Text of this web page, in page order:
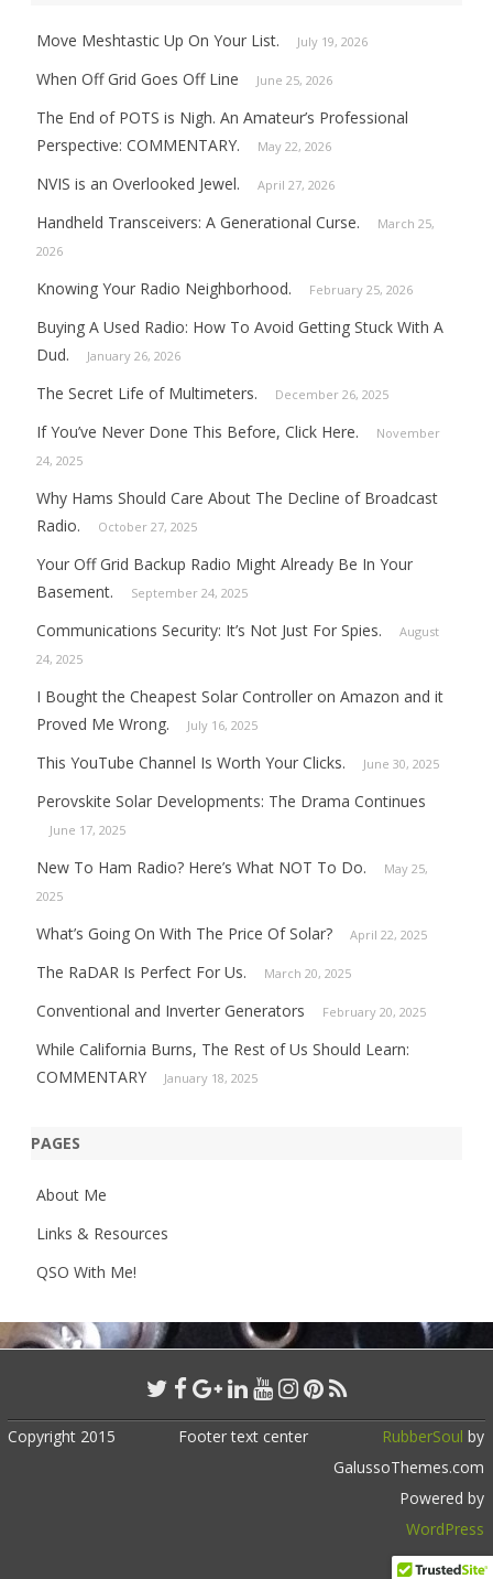
Move Meshtastic Up On Your List. July 19, 2026
When Off Grid Goes Off Line June 25, 2026
The End of POTS is Nigh. An Amateur’s Professional
Perspective: COMMENTARY.
May 22, 2026
NVIS is an Overlooked Jewel. April 27, 2026
Handheld Transceivers: A Generational Curse.
March 25,
2026
Knowing Your Radio Neighborhood. February 25, 2026
Buying A Used Radio: How To Avoid Getting Stuck With A
Dud.
January 26, 2026
The Secret Life of Multimeters. December 26, 2025
If You’ve Never Done This Before, Click Here.
November
24, 2025
Why Hams Should Care About The Decline of Broadcast
Radio.
October 27, 2025
Your Off Grid Backup Radio Might Already Be In Your
Basement.
September 24, 2025
Communications Security: It’s Not Just For Spies.
August
24, 2025
I Bought the Cheapest Solar Controller on Amazon and it
Proved Me Wrong.
July 16, 2025
This YouTube Channel Is Worth Your Clicks. June 30, 2025
Perovskite Solar Developments: The Drama Continues
June 17, 2025
New To Ham Radio? Here’s What NOT To Do.
May 25,
2025
What’s Going On With The Price Of Solar? April 22, 2025
The RaDAR Is Perfect For Us. March 20, 2025
Conventional and Inverter Generators February 20, 2025
While California Burns, The Rest of Us Should Learn:
COMMENTARY
January 18, 2025
PAGES
About Me
Links & Resources
QSO With Me!
Copyright 2015 Footer text center RubberSoul by
GalussoThemes.com
Powered by
WordPress